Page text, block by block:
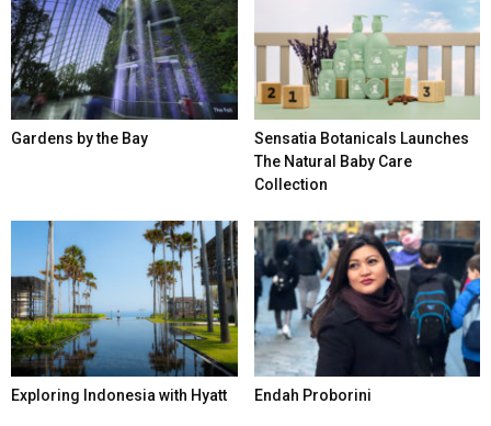
Gardens by the Bay
Sensatia Botanicals Launches
The Natural Baby Care
Collection
Exploring Indonesia with Hyatt Endah Proborini